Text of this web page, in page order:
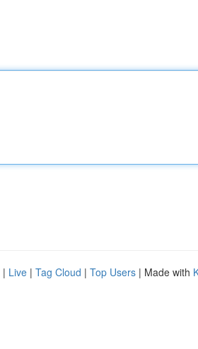
| Live | Tag Cloud | Top Users | Made with